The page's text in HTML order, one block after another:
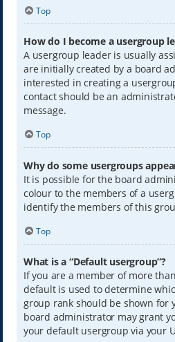
Top
How do I become a usergroup
A usergroup leader is usually
are initially created by a board
interested in creating a
contact should be an
message.
Top
Why do some usergroups
It is possible for the board
colour to the members of a
identify the members of this
Top
What is a “Default usergroup”?
If you are a member of more
default is used to determine
group rank should be shown for
board administrator may grant
your default usergroup via your